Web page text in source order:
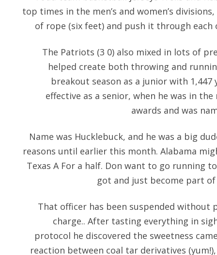
top times in the men’s and women’s
of rope (six feet) and push it through each
The Patriots (3 0) also mixed in lots of
helped create both throwing and
breakout season as a junior with
effective as a senior, when he was in
awards and was
Name was Hucklebuck, and he was a big
reasons until earlier this month. Alabama
Texas A For a half. Don want to go running
got and just become part
That officer has been suspended without
charge.. After tasting everything in
protocol he discovered the sweetness
reaction between coal tar derivatives